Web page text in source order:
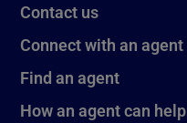
Contact us
Connect with an agent
Find an agent
How an agent can help